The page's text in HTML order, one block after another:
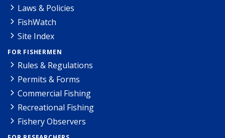
Laws & Policies
FishWatch
Site Index
FOR FISHERMEN
Rules & Regulations
Permits & Forms
Commercial Fishing
Recreational Fishing
Fishery Observers